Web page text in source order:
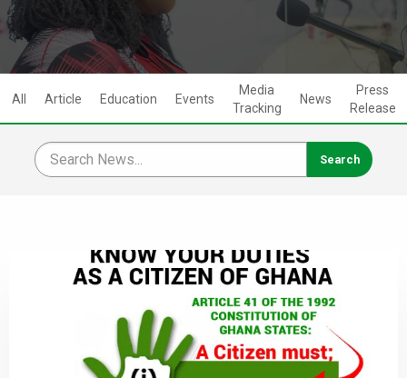
All Article Education Events
Media
Tracking
News
Press
Release